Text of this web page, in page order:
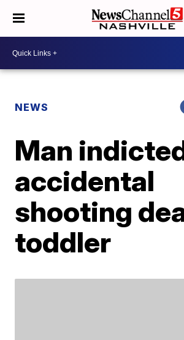
NEWS
Man
accidental
shooting
toddler